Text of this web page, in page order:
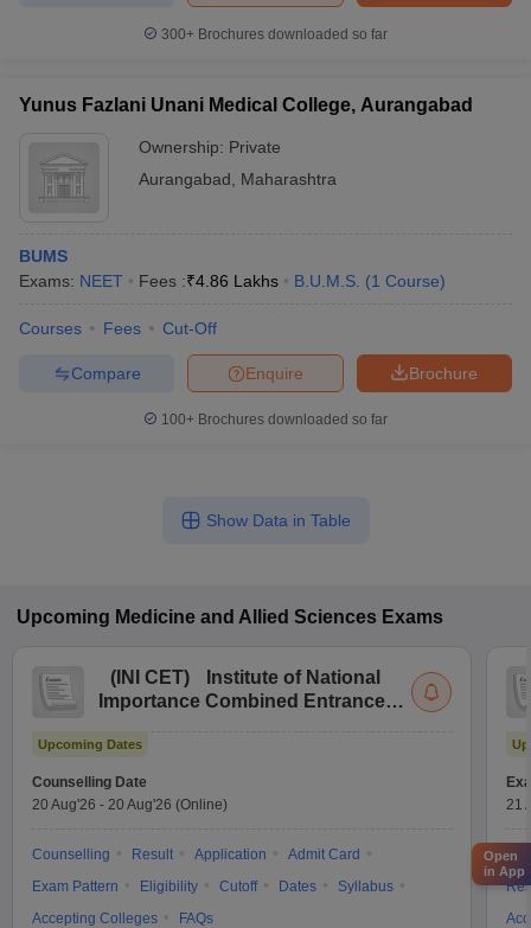
300+ Brochures downloaded so far
Yunus Fazlani Unani Medical College, Aurangabad
Ownership: Private
Aurangabad
Maharashtra
BUMS
Exams: NEET Fees :₹4.86 Lakhs B.U.M.S. (1 Course)
Courses Fees Cut-Off
Brochure
Enquire
Compare
100+ Brochures downloaded so far
Show Data in Table
Upcoming Medicine and Allied Sciences Exams
( INI CET)
Institute of National
Importance Combined Entrance
Upcoming Dates
Counselling Date
20 Aug'26 - 20 Aug'26 (Online)
Counselling Result Application
Admit Card
Exam Pattern
Eligibility Cutoff Dates
Syllabus
Accepting Colleges
FAQs
21
Open
in App